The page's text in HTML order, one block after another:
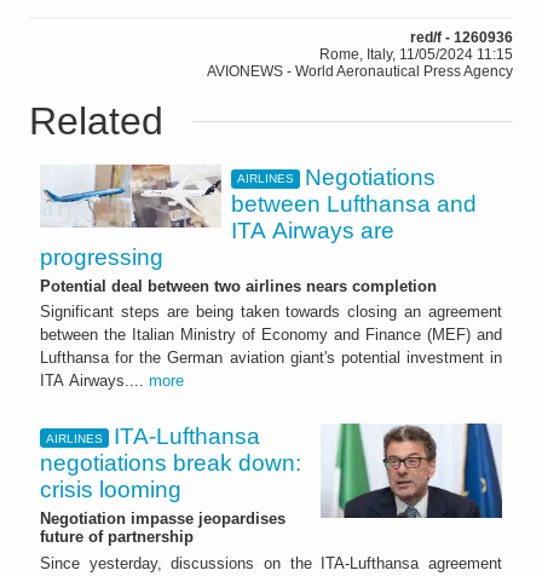
red/f - 1260936
Rome, Italy, 11/05/2024 11:15
AVIONEWS - World Aeronautical Press Agency
Related
AIRLINES
Negotiations
between Lufthansa and
ITA Airways are
progressing
Potential deal between two airlines nears completion
Significant steps are being taken towards closing an agreement
between the Italian Ministry of Economy and Finance (MEF) and
Lufthansa for the German aviation giant's potential investment in
ITA Airways.... more
AIRLINES
ITA-Lufthansa
negotiations break down:
crisis looming
Negotiation impasse jeopardises
future of partnership
Since yesterday, discussions on the ITA-Lufthansa agreement